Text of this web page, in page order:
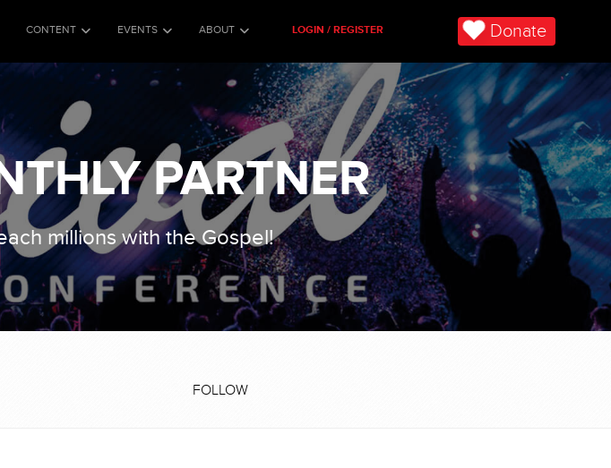
CONTENT EVENTS ABOUT LOGIN / REGISTER Donate
PARTNER
millions with the Gospel!
FOLLOW